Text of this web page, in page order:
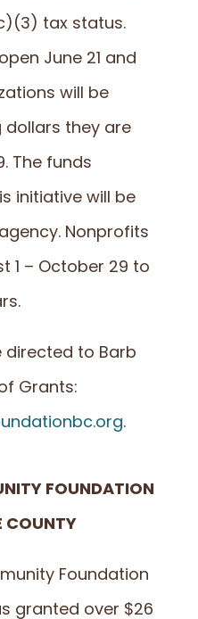
tax status.
June 21 and
will be
they are
The funds
initiative will be
Nonprofits
1 – October 29 to
directed to Barb
Grants:
.
FOUNDATION
COUNTY
Foundation
granted over $26